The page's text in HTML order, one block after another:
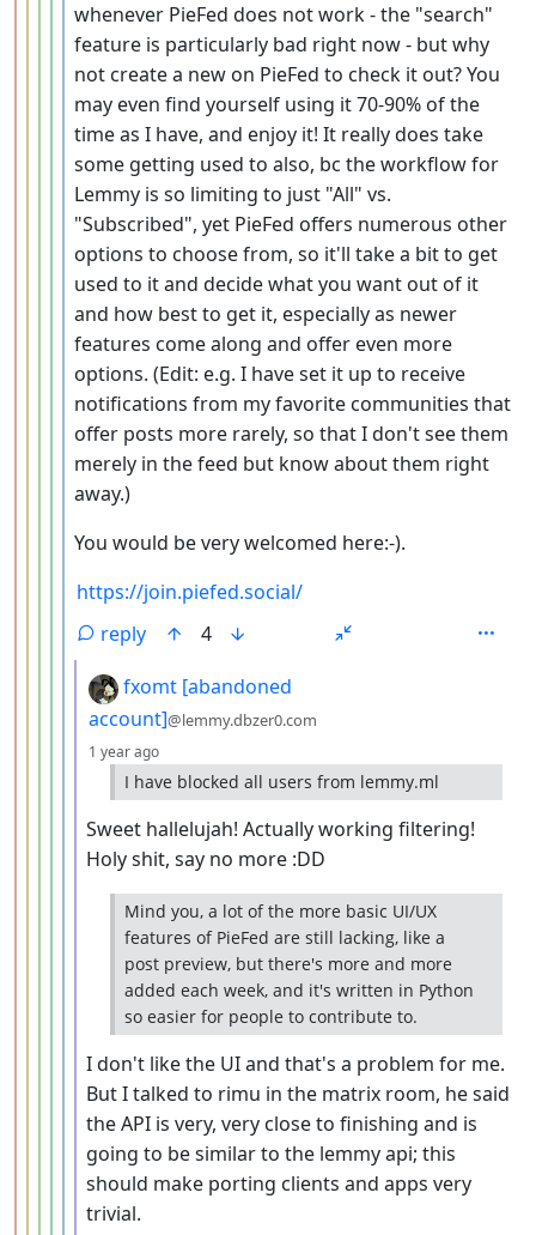
whenever PieFed does not work - the "search"
feature is particularly bad right now - but why
not create a new on PieFed to check it out? You
may even find yourself using it 70-90% of the
time as I have, and enjoy it! It really does take
some getting used to also, bc the workflow for
Lemmy is so limiting to just "All" vs.
"Subscribed", yet PieFed offers numerous other
options to choose from, so it'll take a bit to get
used to it and decide what you want out of it
and how best to get it, especially as newer
features come along and offer even more
options. (Edit: e.g. I have set it up to receive
notifications from my favorite communities that
offer posts more rarely, so that I don't see them
merely in the feed but know about them right
away.)
You would be very welcomed here:-).
https://join.piefed.social/
reply
4
by
fxomt [abandoned
account]@lemmy.dbzer0.com
1 year ago
I have blocked all users from lemmy.ml
Sweet hallelujah! Actually working filtering!
Holy shit, say no more :DD
Mind you, a lot of the more basic UI/UX
features of PieFed are still lacking, like a
post preview, but there's more and more
added each week, and it's written in Python
so easier for people to contribute to.
I don't like the UI and that's a problem for me.
But I talked to rimu in the matrix room, he said
the API is very, very close to finishing and is
going to be similar to the lemmy api; this
should make porting clients and apps very
trivial.